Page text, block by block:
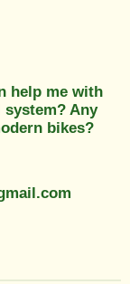
help me with
Any
bikes?